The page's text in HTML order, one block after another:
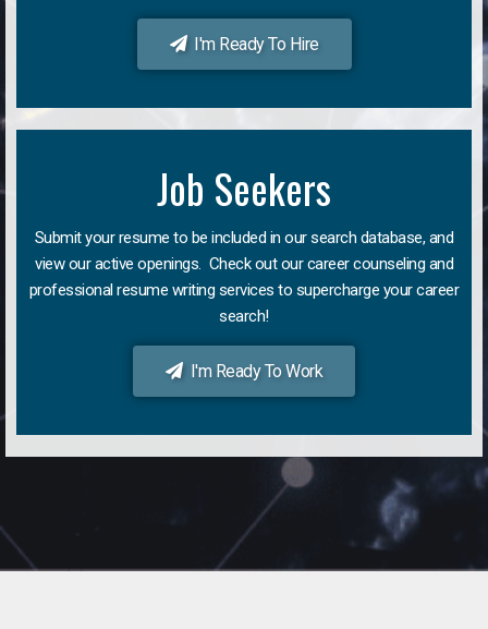
I'm Ready To Hire
Job Seekers
Submit your resume to be included in our search database, and
view our active openings. Check out our career counseling and
professional resume writing services to supercharge your career
search!
I'm Ready To Work